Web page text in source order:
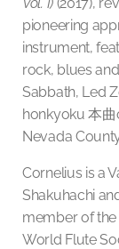
pioneering
instrument,
rock, blues
Sabbath, Led
honkyoku本曲
Nevada
Cornelius is a
Shakuhachi
member of the
World Flute